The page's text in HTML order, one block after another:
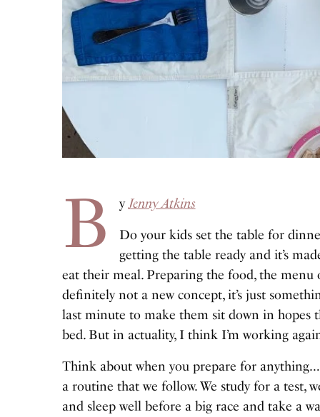
B yJenny Atkins
Do your kids set the table for
getting the table ready and it’s
eat their meal. Preparing the food, the
definitely not a new concept, it’s just
last minute to make them sit down in hopes
bed. But in actuality, I think I’m working
Think about when you prepare for
a routine that we follow. We study for a test,
and sleep well before a big race and take a